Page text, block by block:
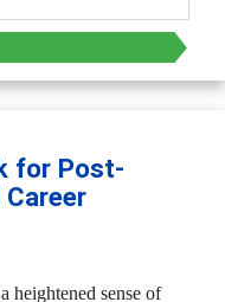
for Post-
heightened sense of